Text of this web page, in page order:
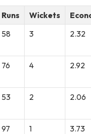
Runs Wickets
58 3 2.32
76 4 2.92
53 2 2.06
97 1 3.73